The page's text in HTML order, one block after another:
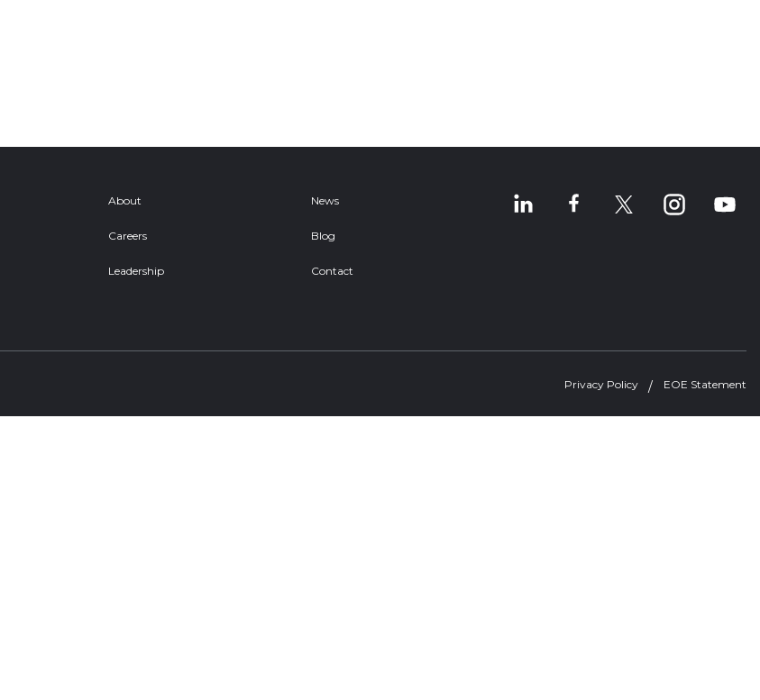
About
Careers
Leadership
News
Blog
Contact
Privacy Policy EOE Statement